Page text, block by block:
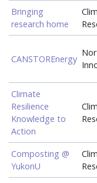
Bringing
research home
CANSTOREnergy
Climate
Resilience
Knowledge to
Action
Composting @
YukonU